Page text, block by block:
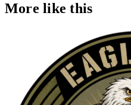
More like this